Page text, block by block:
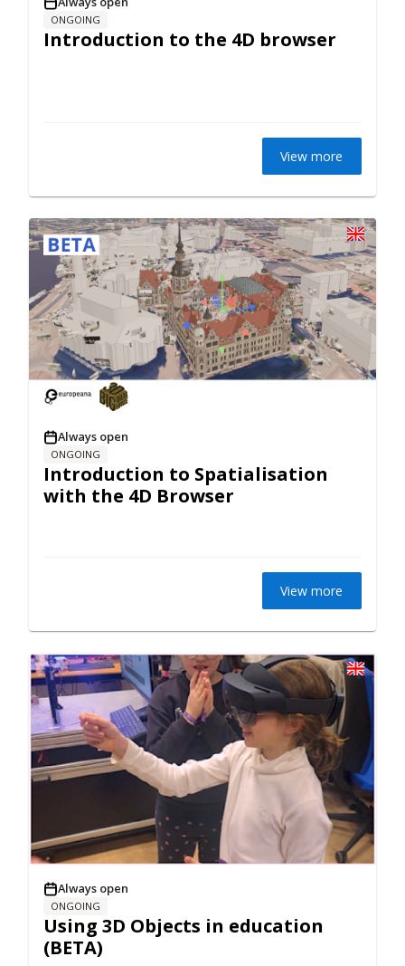
ONGOING
Introduction to the 4D browser
View more
Always open
ONGOING
Introduction to Spatialisation
with the 4D Browser
View more
Always open
ONGOING
Using 3D Objects in education
(BETA)